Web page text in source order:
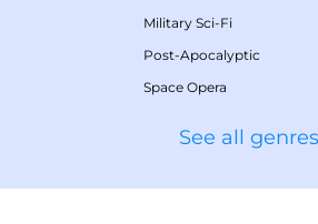
Military Sci-Fi
Post-Apocalyptic
Space Opera
See all genres